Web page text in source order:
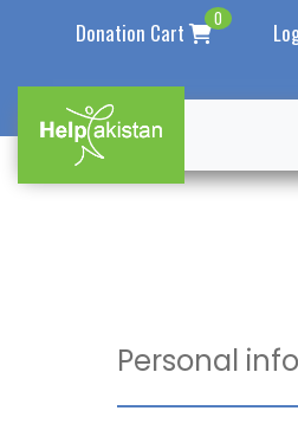
Donation Cart 0
Personal